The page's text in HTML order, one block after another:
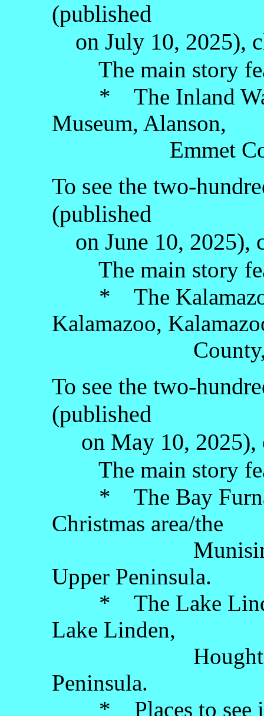
(published
on July 10, 2025),
The main story
* The Inland
Museum, Alanson,
Emmet County,
To see the two-
(published
on June 10, 2025),
The main story
* The Kalamazoo
Kalamazoo,
County, the
To see the two-
(published
on May 10, 2025),
The main story
* The Bay
Christmas area/the
Munising
Upper Peninsula.
* The Lake
Lake Linden,
Houghton
Peninsula.
* Places to see in